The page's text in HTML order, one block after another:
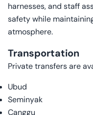
harnesses, and staff
safety while
atmosphere.
Transportation
Private transfers are
Ubud
Seminyak
Canggu